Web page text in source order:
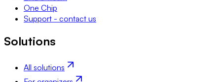
One Chip
Support - contact us
Solutions
All solutions